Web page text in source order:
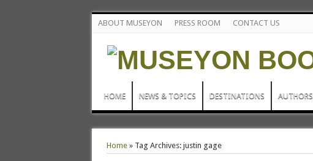
ABOUT MUSEYON PRESS ROOM CONTACT US
HOME NEWS & TOPICS DESTINATIONS AUTHORS
Home» Tag Archives: justin gage